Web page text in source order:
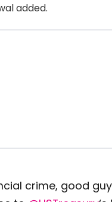
added.
crime, good